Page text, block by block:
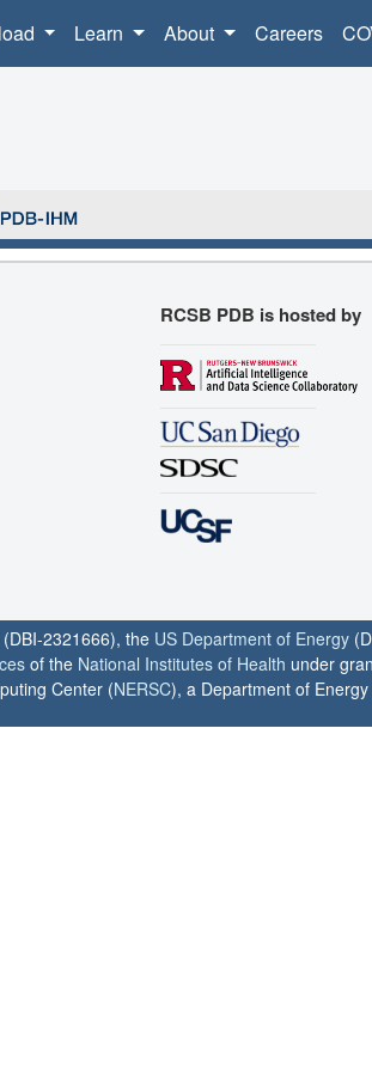
Learn About Careers
RCSB PDB is hosted by
(DBI-2321666), the US Department of Energy
of the National Institutes of Health under
Center (NERSC), a Department of